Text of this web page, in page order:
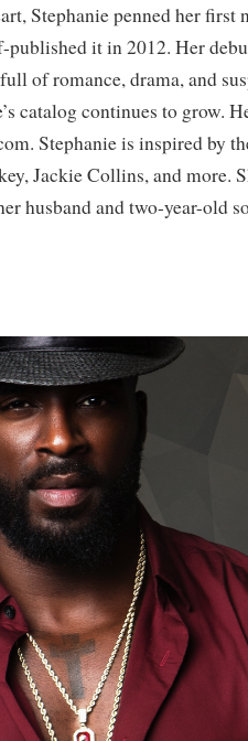
Stephanie penned her first
published it in 2012. Her
of romance, drama, and
catalog continues to grow.
Stephanie is inspired by
Jackie Collins, and more.
husband and two-year-old